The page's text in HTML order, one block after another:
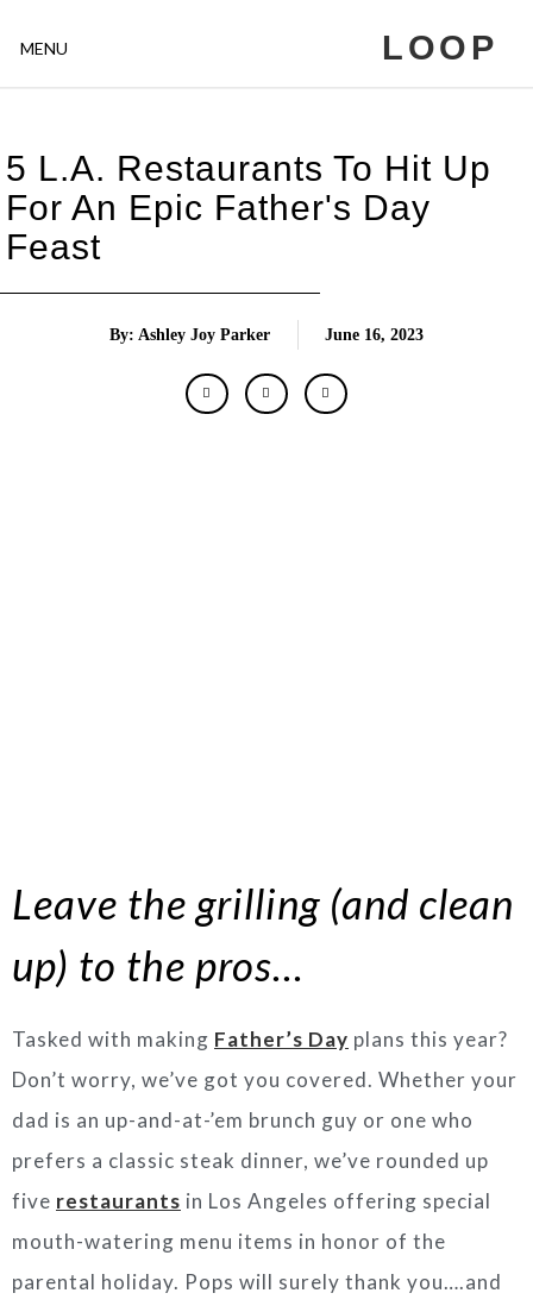
MENU LOOP
5 L.A. Restaurants To Hit Up
For An Epic Father's Day
Feast
By: Ashley Joy Parker June 16, 2023
Leave the grilling (and clean
up) to the pros…
Tasked with making Father’s Day plans this year?
Don’t worry, we’ve got you covered. Whether your
dad is an up-and-at-’em brunch guy or one who
prefers a classic steak dinner, we’ve rounded up
five restaurants in Los Angeles offering special
mouth-watering menu items in honor of the
parental holiday. Pops will surely thank you….and